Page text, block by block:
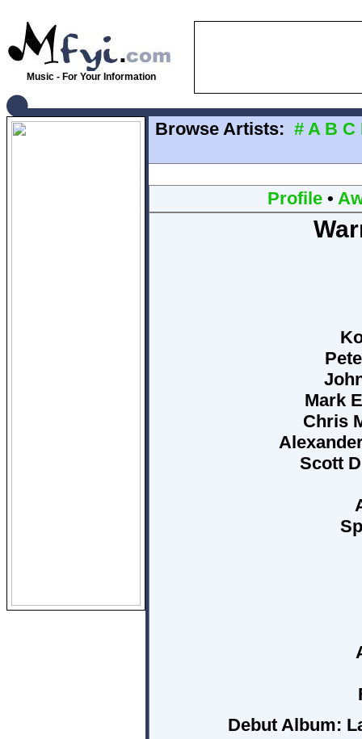
Music - For Your Information
Browse Artists: # A B C
Profile•
Mark
Chris
Scott
Debut Album: